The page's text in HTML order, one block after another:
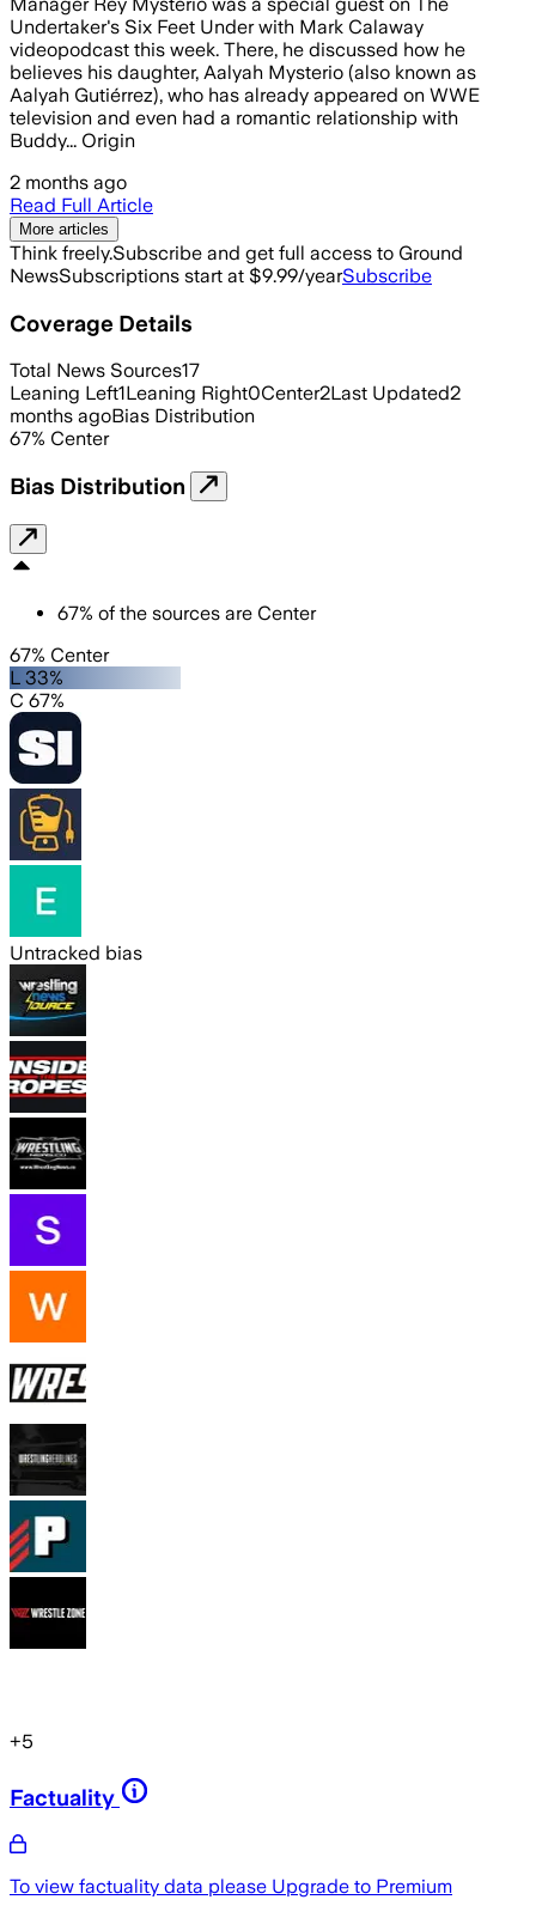
Undertaker's Six Feet Under with Mark Calaway
videopodcast this week. There, he discussed how he
believes his daughter, Aalyah Mysterio (also known as
Aalyah Gutiérrez), who has already appeared on WWE
television and even had a romantic relationship with
Buddy... Origin
2 months ago
Read Full Article
More articles
Think freely.Subscribe and get full access to Ground
NewsSubscriptions start at $9.99/yearSubscribe
Coverage Details
Total News Sources17
Leaning Left1Leaning Right0Center2Last Updated2
months agoBias Distribution
67% Center
Bias Distribution
67% of the sources are Center
67% Center
L 33%
C 67%
Untracked bias
+5
Factuality
To view factuality data please Upgrade to Premium